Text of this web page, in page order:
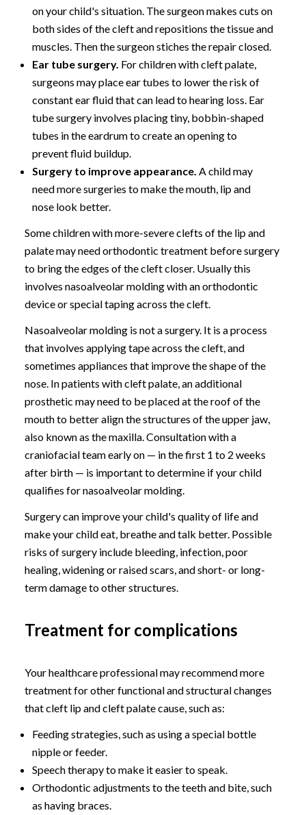
on your child's situation. The surgeon makes cuts on
both sides of the cleft and repositions the tissue and
muscles. Then the surgeon stiches the repair closed.
Ear tube surgery. For children with cleft palate,
surgeons may place ear tubes to lower the risk of
constant ear fluid that can lead to hearing loss. Ear
tube surgery involves placing tiny, bobbin-shaped
tubes in the eardrum to create an opening to
prevent fluid buildup.
Surgery to improve appearance. A child may
need more surgeries to make the mouth, lip and
nose look better.
Some children with more-severe clefts of the lip and
palate may need orthodontic treatment before surgery
to bring the edges of the cleft closer. Usually this
involves nasoalveolar molding with an orthodontic
device or special taping across the cleft.
Nasoalveolar molding is not a surgery. It is a process
that involves applying tape across the cleft, and
sometimes appliances that improve the shape of the
nose. In patients with cleft palate, an additional
prosthetic may need to be placed at the roof of the
mouth to better align the structures of the upper jaw,
also known as the maxilla. Consultation with a
craniofacial team early on — in the first 1 to 2 weeks
after birth — is important to determine if your child
qualifies for nasoalveolar molding.
Surgery can improve your child's quality of life and
make your child eat, breathe and talk better. Possible
risks of surgery include bleeding, infection, poor
healing, widening or raised scars, and short- or long-
term damage to other structures.
Treatment for complications
Your healthcare professional may recommend more
treatment for other functional and structural changes
that cleft lip and cleft palate cause, such as:
Feeding strategies, such as using a special bottle
nipple or feeder.
Speech therapy to make it easier to speak.
Orthodontic adjustments to the teeth and bite, such
as having braces.